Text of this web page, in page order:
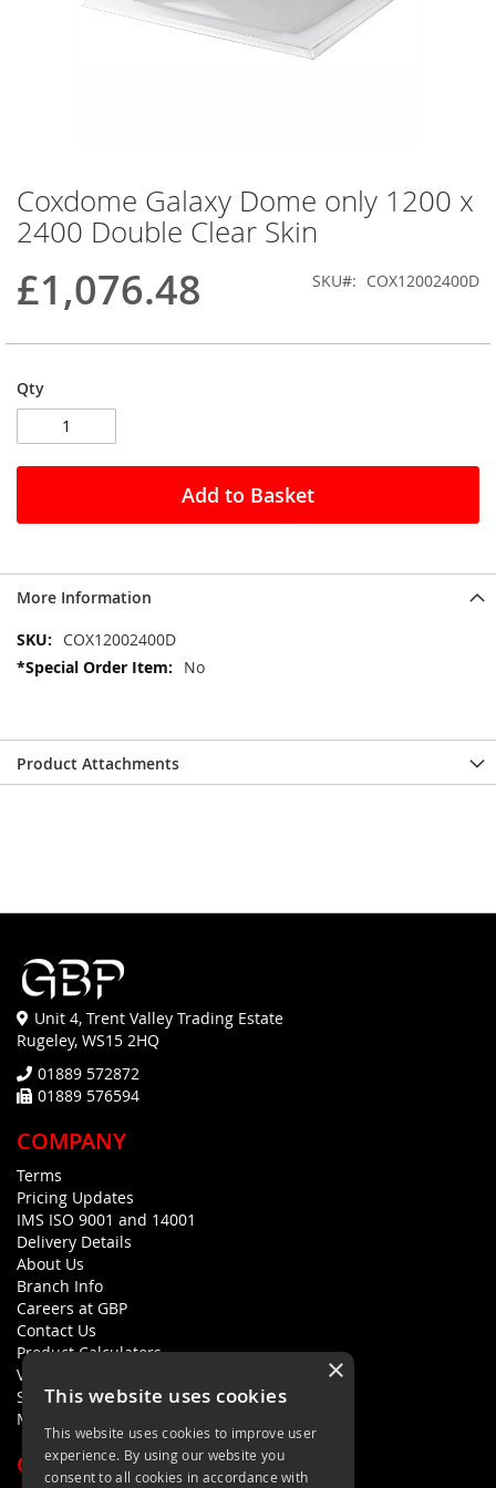
Skip
to
the
of
the
gallery
Coxdome Galaxy Dome only 1200 x
2400 Double Clear Skin
£1,076.48 SKU COX12002400D
Qty
Add to Basket
More Information
More
Information
COX12002400D
No
Product Attachments
Unit 4, Trent Valley Trading Estate
Rugeley, WS15 2HQ
01889 572872
01889 576594
COMPANY
Terms
Pricing Updates
IMS ISO 9001 and 14001
Delivery Details
About Us
Branch Info
Careers at GBP
Contact Us
Product Calculators
Visualisers
Sustainability Statement
Modern Slavery Policy Statement
QUICK LINKS
×
This website uses cookies
This website uses cookies to improve user
experience. By using our website you
consent to all cookies in accordance with